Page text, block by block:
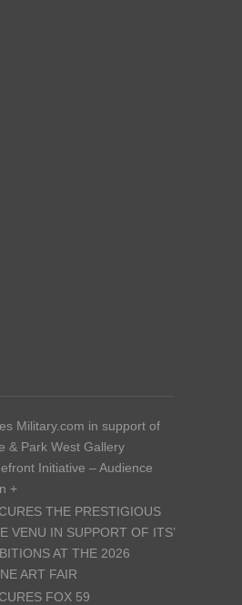
Military.com in support of
& Park West Gallery
Initiative – Audience
+
THE PRESTIGIOUS
VENU IN SUPPORT OF ITS’
AT THE 2026
ART FAIR
FOX 59